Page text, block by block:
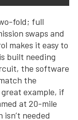
fold; full
swaps and
makes it easy to
built needing
the software
the
example, if
at 20-mile
needed